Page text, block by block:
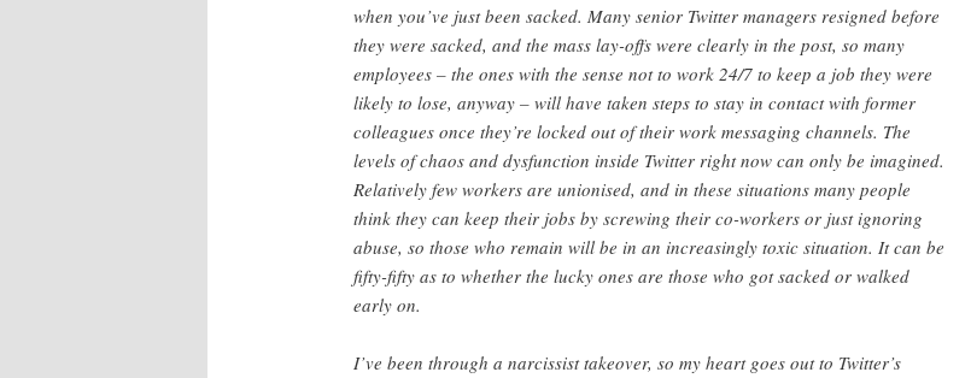
when you’ve just been sacked. Many senior Twitter managers resigned before
they were sacked, and the mass lay-offs were clearly in the post, so many
employees – the ones with the sense not to work 24/7 to keep a job they were
likely to lose, anyway – will have taken steps to stay in contact with former
colleagues once they’re locked out of their work messaging channels. The
levels of chaos and dysfunction inside Twitter right now can only be imagined.
Relatively few workers are unionised, and in these situations many people
think they can keep their jobs by screwing their co-workers or just ignoring
abuse, so those who remain will be in an increasingly toxic situation. It can be
fifty-fifty as to whether the lucky ones are those who got sacked or walked
early on.
I’ve been through a narcissist takeover, so my heart goes out to Twitter’s